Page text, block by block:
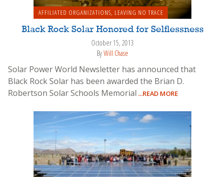
AFFILIATED ORGANIZATIONS, LEAVING NO TRACE
Black Rock Solar Honored for Selflessness
October 15, 2013
ByWill Chase
Solar Power World Newsletter has announced that
Black Rock Solar has been awarded the Brian D.
Robertson Solar Schools Memorial ...READ MORE